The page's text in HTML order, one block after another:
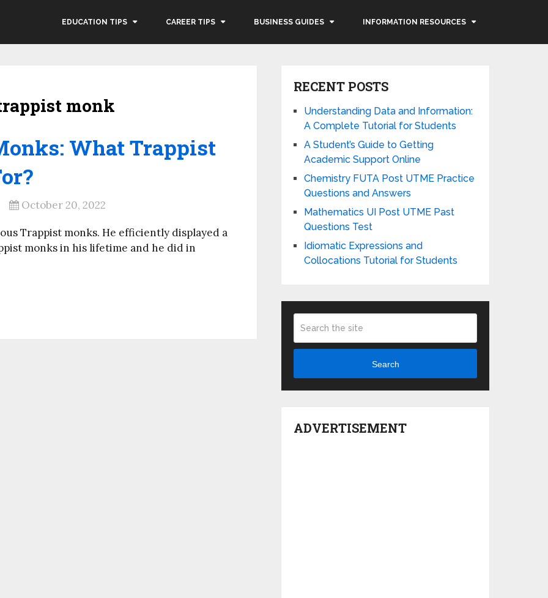
EDUCATION TIPS CAREER TIPS BUSINESS GUIDES INFORMATION RESOURCES
monk
What Trappist
October 20, 2022
Trappist monks. He efficiently displayed a
monks in his lifetime and he did in
RECENT POSTS
Understanding Data and Information:
A Complete Tutorial for Students
A Student’s Guide to Getting
Academic Support Online
Chemistry FUTA Post UTME Practice
Questions and Answers
Mathematics UI Post UTME Past
Questions Test
Idiomatic Expressions and
Collocations Tutorial for Students
Search
ADVERTISEMENT